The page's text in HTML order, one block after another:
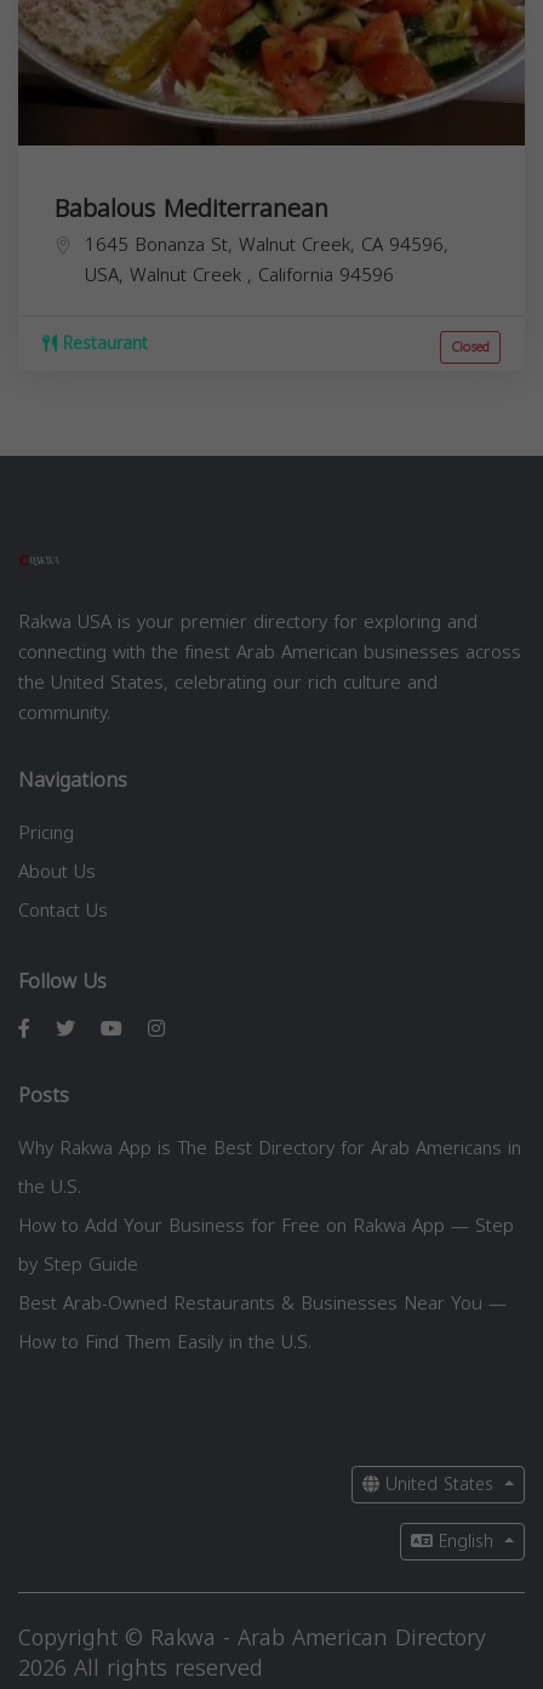
Babalous Mediterranean
1645 Bonanza St, Walnut Creek, CA 94596,
USA, Walnut Creek , California 94596
Restaurant Closed
Rakwa USA is your premier directory for exploring and
connecting with the finest Arab American businesses across
the United States, celebrating our rich culture and
community.
Navigations
Pricing
About Us
Contact Us
Follow Us
Posts
Why Rakwa App is The Best Directory for Arab Americans in
the U.S.
How to Add Your Business for Free on Rakwa App — Step
by Step Guide
Best Arab-Owned Restaurants & Businesses Near You —
How to Find Them Easily in the U.S.
United States
English
Copyright © Rakwa - Arab American Directory
2026 All rights reserved